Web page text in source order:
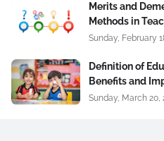
Merits and
Methods in
Sunday, February
Definition of
Benefits and
Sunday, March 20,